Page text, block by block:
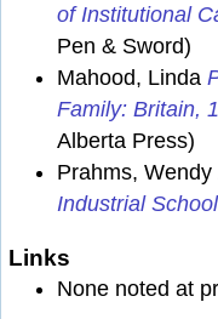
of Institutional
Pen & Sword)
Mahood, Linda
Family: Britain,
Alberta Press)
Prahms, Wendy
Industrial School
Links
None noted at